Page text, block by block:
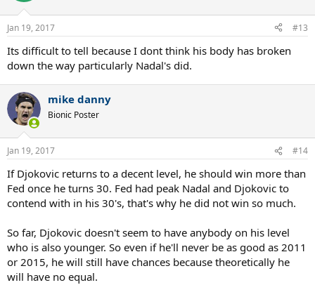
Jan 19, 2017 #13
Its difficult to tell because I dont think his body has broken
down the way particularly Nadal's did.
mike danny
Bionic Poster
Jan 19, 2017 #14
If Djokovic returns to a decent level, he should win more than
Fed once he turns 30. Fed had peak Nadal and Djokovic to
contend with in his 30's, that's why he did not win so much.
So far, Djokovic doesn't seem to have anybody on his level
who is also younger. So even if he'll never be as good as 2011
or 2015, he will still have chances because theoretically he
will have no equal.